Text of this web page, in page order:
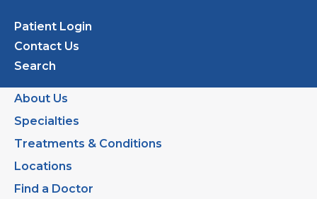
Patient Login
Contact Us
Search
About Us
Specialties
Treatments & Conditions
Locations
Find a Doctor